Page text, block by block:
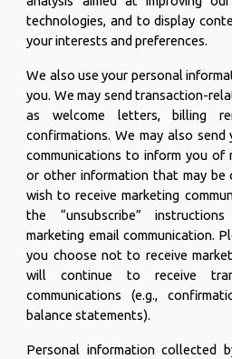
technologies, and to display
your interests and preferences.
We also use your personal
you. We may send transaction-
as welcome letters, billing
confirmations. We may also send
communications to inform you of
or other information that may
wish to receive marketing
the “unsubscribe”
marketing email communication.
you choose not to receive
will continue to receive
communications (e.g.,
balance statements).
Personal information collected